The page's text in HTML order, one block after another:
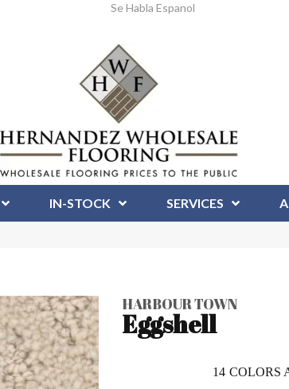
Se Habla Espanol
IN-STOCK SERVICES
HARBOUR TOWN
Eggshell
14 COLORS